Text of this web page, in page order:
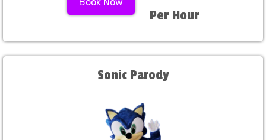
Per Hour
Sonic Parody